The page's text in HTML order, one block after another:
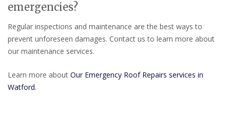
emergencies?
Regular inspections and maintenance are the best ways to
prevent unforeseen damages. Contact us to learn more about
our maintenance services.
Learn more about Our Emergency Roof Repairs services in
Watford.